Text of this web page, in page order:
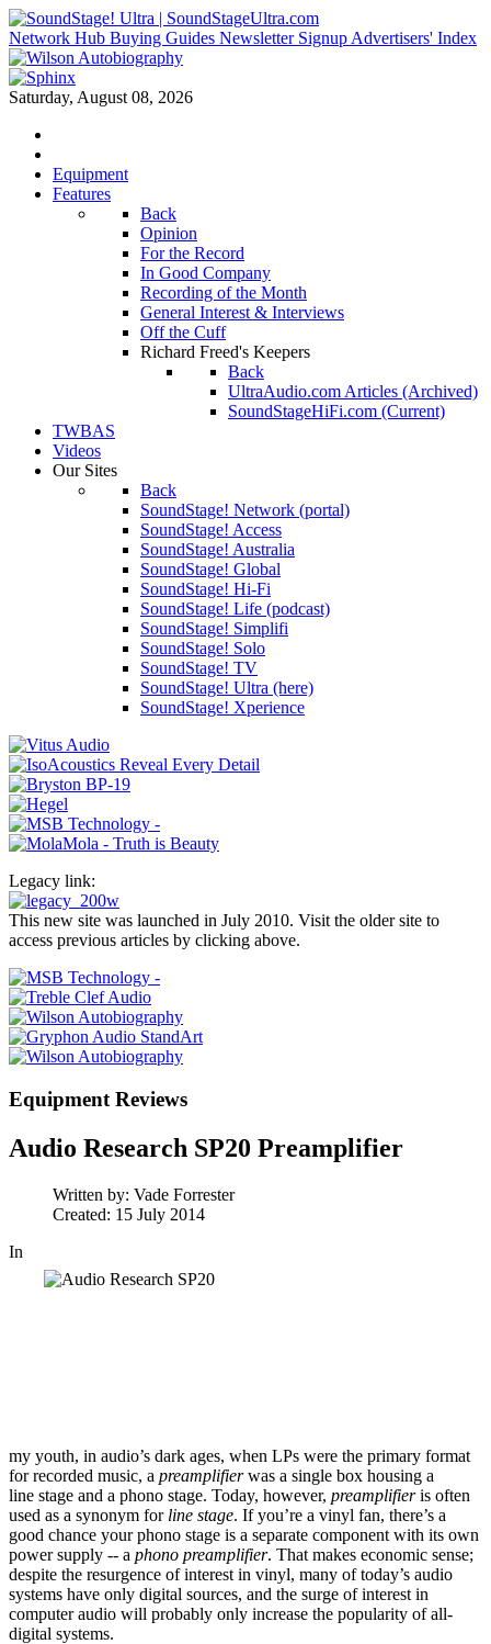
Network Hub Buying Guides Newsletter Signup Advertisers' Index
Saturday, August 08, 2026
Equipment
Features
Back
Opinion
For the Record
In Good Company
Recording of the Month
General Interest & Interviews
Off the Cuff
Richard Freed's Keepers
Back
UltraAudio.com Articles (Archived)
SoundStageHiFi.com (Current)
TWBAS
Videos
Our Sites
Back
SoundStage! Network (portal)
SoundStage! Access
SoundStage! Australia
SoundStage! Global
SoundStage! Hi-Fi
SoundStage! Life (podcast)
SoundStage! Simplifi
SoundStage! Solo
SoundStage! TV
SoundStage! Ultra (here)
SoundStage! Xperience
Legacy link:
This new site was launched in July 2010. Visit the older site to
access previous articles by clicking above.
Equipment Reviews
Audio Research SP20 Preamplifier
Written by: Vade Forrester
Created: 15 July 2014
In
my youth, in audio’s dark ages, when LPs were the primary format
for recorded music, a preamplifierwas a single box housing a
line stage and a phono stage. Today, however, preamplifieris often
used as a synonym for line stage. If you’re a vinyl fan, there’s a
good chance your phono stage is a separate component with its own
power supply -- a phono preamplifier. That makes economic sense;
despite the resurgence of interest in vinyl, many of today’s audio
systems have only digital sources, and the surge of interest in
computer audio will probably only increase the popularity of all-
digital systems.